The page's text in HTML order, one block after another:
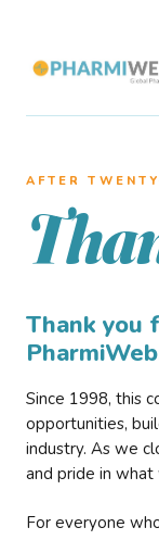
AFTER
Thank you
Since 1998, this
opportunities,
industry. As we
and pride in
For everyone